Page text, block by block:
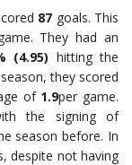
87 goals. This
They had an
(4.95) hitting the
they scored
of 1.9per game.
the signing of
season before. In
despite not having